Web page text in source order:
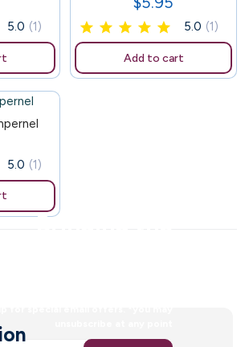
5.0 (1) 5.0 (1)
Add to cart
5.0 (1)
Bringing the